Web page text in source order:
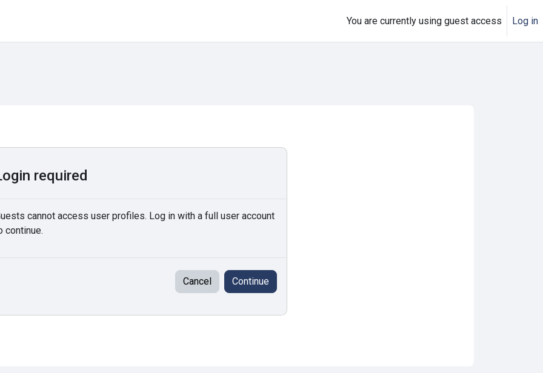
You are currently using guest access Log in
required
cannot access user profiles. Log in with a full user account
continue.
Cancel Continue